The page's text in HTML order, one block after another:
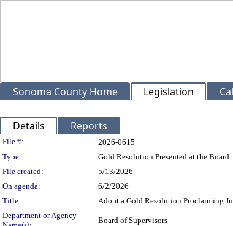
Sonoma County Home Legislation
Details Reports
Legislation Details
File #:
2026-0615
Type:
Gold Resolution Presented at the Board
File created:
5/13/2026
On agenda:
6/2/2026
Title:
Adopt a Gold Resolution Proclaiming
Department or Agency
Board of Supervisors